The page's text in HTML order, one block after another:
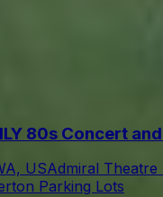
80s Concert
USAdmiral
Parking Lots